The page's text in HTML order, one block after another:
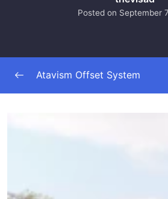
Posted on September
Old Videos
Atavism Offset System